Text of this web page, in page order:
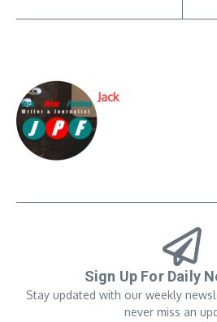
Jack
Sign Up For Daily
Stay updated with our weekly
never miss an